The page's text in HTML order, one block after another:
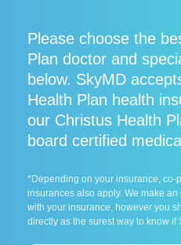
Please choose the
Plan doctor and
below. SkyMD
Health Plan health
our Christus Health
board certified
*Depending on your insurance, co-
insurances also apply. We make
with your insurance, however you
directly as the surest way to know if